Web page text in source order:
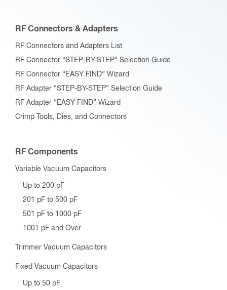
RF Connectors & Adapters
RF Connectors and Adapters List
RF Connector “STEP-BY-STEP” Selection Guide
RF Connector “EASY FIND” Wizard
RF Adapter “STEP-BY-STEP” Selection Guide
RF Adapter “EASY FIND” Wizard
Crimp Tools, Dies, and Connectors
RF Components
Variable Vacuum Capacitors
Up to 200 pF
201 pF to 500 pF
501 pF to 1000 pF
1001 pF and Over
Trimmer Vacuum Capacitors
Fixed Vacuum Capacitors
Up to 50 pF